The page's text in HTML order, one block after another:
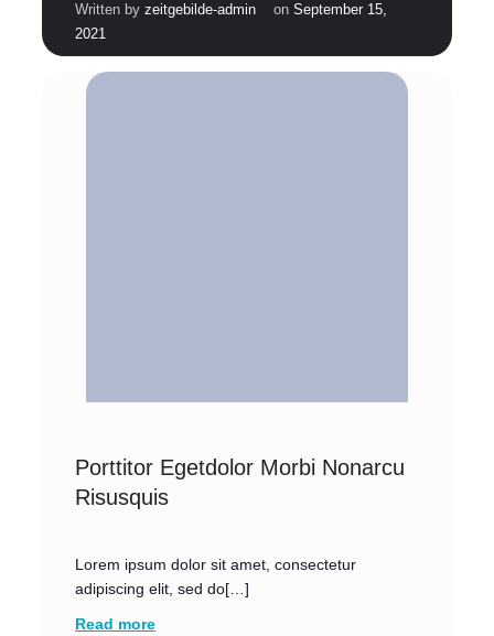
Written by zeitgebilde-admin on September 15,
2021
Porttitor Egetdolor Morbi Nonarcu
Risusquis
Lorem ipsum dolor sit amet, consectetur
adipiscing elit, sed do[…]
Read more